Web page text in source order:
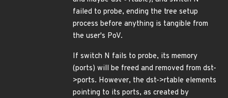
failed to probe, ending the tree setup
process before anything is tangible from
the user's PoV.
If switch N fails to probe, its memory
(ports) will be freed and removed from dst-
>ports. However, the dst->rtable elements
pointing to its ports, as created by